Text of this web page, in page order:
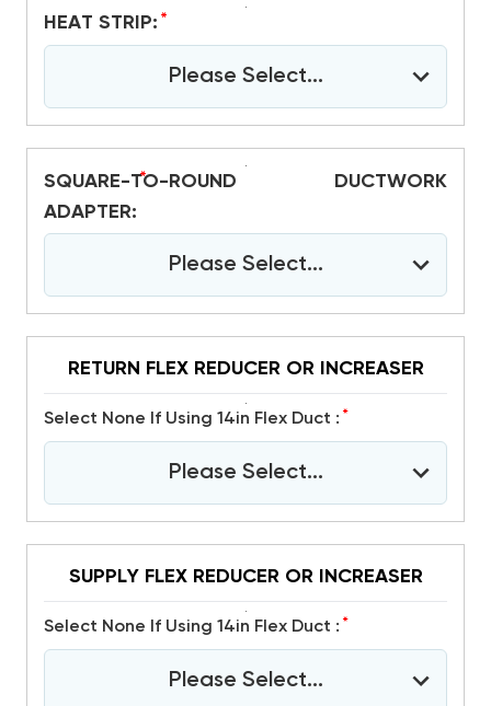
HEAT STRIP: *
Please Select...
SQUARE-TO-ROUND DUCTWORK
ADAPTER:
*
Please Select...
RETURN FLEX REDUCER OR INCREASER
Select None If Using 14in Flex Duct : *
Please Select...
SUPPLY FLEX REDUCER OR INCREASER
Select None If Using 14in Flex Duct : *
Please Select...